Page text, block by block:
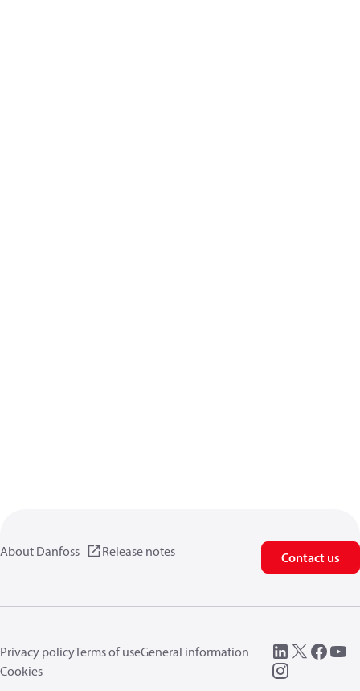
About Danfoss Release notes Contact us
Privacy policyTerms of useGeneral information
Cookies